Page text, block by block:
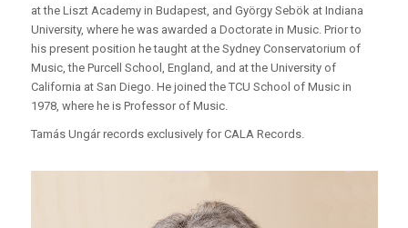
at the Liszt Academy in Budapest, and György Sebök at Indiana
University, where he was awarded a Doctorate in Music. Prior to
his present position he taught at the Sydney Conservatorium of
Music, the Purcell School, England, and at the University of
California at San Diego. He joined the TCU School of Music in
1978, where he is Professor of Music.
Tamás Ungár records exclusively for CALA Records.